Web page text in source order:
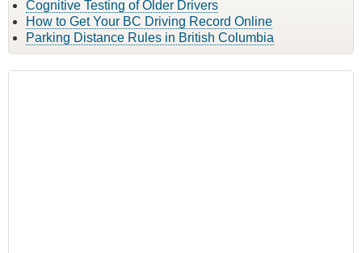
Cognitive Testing of Older Drivers
How to Get Your BC Driving Record Online
Parking Distance Rules in British Columbia